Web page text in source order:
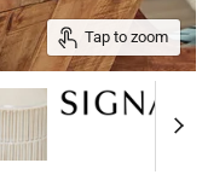
Tap to zoom